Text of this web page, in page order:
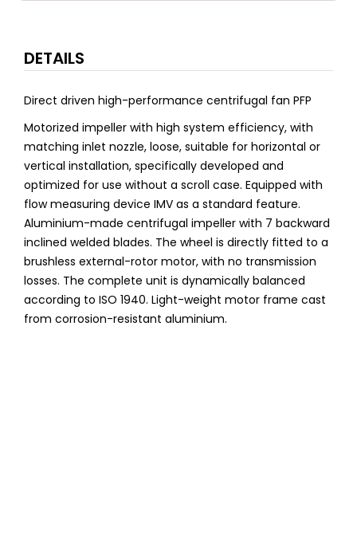
DETAILS
Direct driven high-performance centrifugal fan PFP
Motorized impeller with high system efficiency, with
matching inlet nozzle, loose, suitable for horizontal or
vertical installation, specifically developed and
optimized for use without a scroll case. Equipped with
flow measuring device IMV as a standard feature.
Aluminium-made centrifugal impeller with 7 backward
inclined welded blades. The wheel is directly fitted to a
brushless external-rotor motor, with no transmission
losses. The complete unit is dynamically balanced
according to ISO 1940. Light-weight motor frame cast
from corrosion-resistant aluminium.